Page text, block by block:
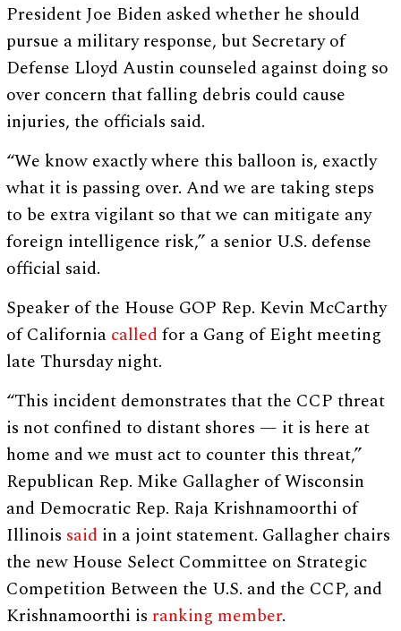
President Joe Biden asked whether he should
pursue a military response, but Secretary of
Defense Lloyd Austin counseled against doing so
over concern that falling debris could cause
injuries, the officials said.
“We know exactly where this balloon is, exactly
what it is passing over. And we are taking steps
to be extra vigilant so that we can mitigate any
foreign intelligence risk,” a senior U.S. defense
official said.
Speaker of the House GOP Rep. Kevin McCarthy
of California calledfor a Gang of Eight meeting
late Thursday night.
“This incident demonstrates that the CCP threat
is not confined to distant shores — it is here at
home and we must act to counter this threat,”
Republican Rep. Mike Gallagher of Wisconsin
and Democratic Rep. Raja Krishnamoorthi of
Illinois said in a joint statement. Gallagher chairs
the new House Select Committee on Strategic
Competition Between the U.S. and the CCP, and
Krishnamoorthi is ranking member.